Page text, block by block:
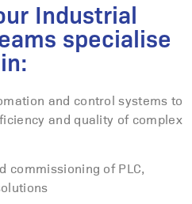
Industrial
specialise
in:
and control systems to
and quality of complex
commissioning of PLC,